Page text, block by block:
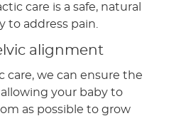
care is a safe, natural
to address pain.
alignment
care, we can ensure the
your baby to
as possible to grow